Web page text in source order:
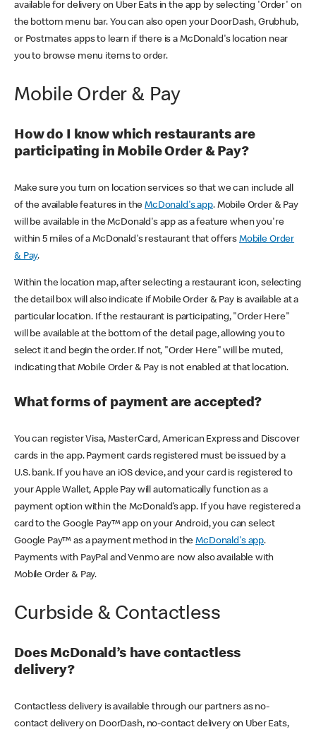
available for delivery on Uber Eats in the app by selecting 'Order' on
the bottom menu bar. You can also open your DoorDash, Grubhub,
or Postmates apps to learn if there is a McDonald's location near
you to browse menu items to order.
Mobile Order & Pay
How do I know which restaurants are
participating in Mobile Order & Pay?
Make sure you turn on location services so that we can include all
of the available features in theMcDonald's app. Mobile Order & Pay
will be available in the McDonald's app as a feature when you're
within 5 miles of a McDonald's restaurant that offers Mobile Order
& Pay.
Within the location map, after selecting a restaurant icon, selecting
the detail box will also indicate if Mobile Order & Pay is available at a
particular location. If the restaurant is participating, "Order Here"
will be available at the bottom of the detail page, allowing you to
select it and begin the order. If not, "Order Here" will be muted,
indicating that Mobile Order & Pay is not enabled at that location.
What forms of payment are accepted?
You can register Visa, MasterCard, American Express and Discover
cards in the app. Payment cards registered must be issued by a
U.S. bank. If you have an iOS device, and your card is registered to
your Apple Wallet, Apple Pay will automatically function as a
payment option within the McDonald’s app. If you have registered a
card to the Google Pay™ app on your Android, you can select
Google Pay™ as a payment method in theMcDonald's app.
Payments with PayPal and Venmo are now also available with
Mobile Order & Pay.
Curbside & Contactless
Does McDonald’s have contactless
delivery?
Contactless delivery is available through our partners as no-
contact delivery on DoorDash, no-contact delivery on Uber Eats,